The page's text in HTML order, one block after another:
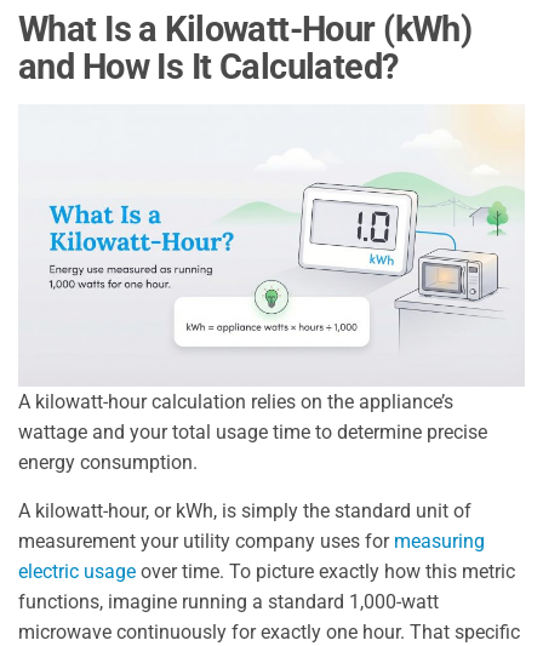
What Is a Kilowatt-Hour (kWh)
and How Is It Calculated?
A kilowatt-hour calculation relies on the appliance’s
wattage and your total usage time to determine precise
energy consumption.
A kilowatt-hour, or kWh, is simply the standard unit of
measurement your utility company uses for measuring
electric usage over time. To picture exactly how this metric
functions, imagine running a standard 1,000-watt
microwave continuously for exactly one hour. That specific